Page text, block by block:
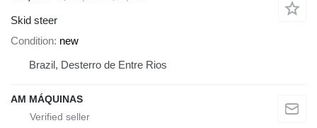
Skid steer
Condition new
Brazil, Desterro de Entre Rios
AM MÁQUINAS